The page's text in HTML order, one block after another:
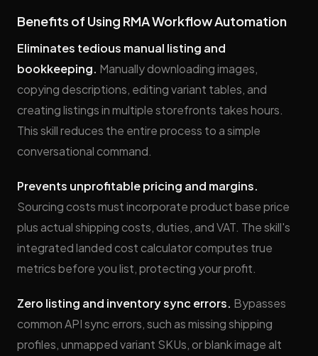
Benefits of Using RMA Workflow Automation
Eliminates tedious manual listing and
bookkeeping. Manually downloading images,
copying descriptions, editing variant tables, and
creating listings in multiple storefronts takes hours.
This skill reduces the entire process to a simple
conversational command.
Prevents unprofitable pricing and margins.
Sourcing costs must incorporate product base price
plus actual shipping costs, duties, and VAT. The skill's
integrated landed cost calculator computes true
metrics before you list, protecting your profit.
Zero listing and inventory sync errors. Bypasses
common API sync errors, such as missing shipping
profiles, unmapped variant SKUs, or blank image alt